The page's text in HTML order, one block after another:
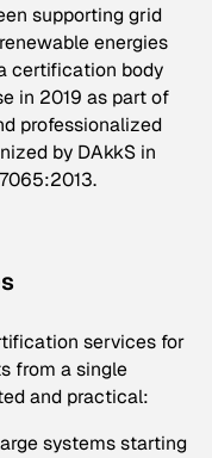
supporting grid
energies
certification body
in 2019 as part of
professionalized
by DAkkS in
services for
from a single
and practical:
systems starting